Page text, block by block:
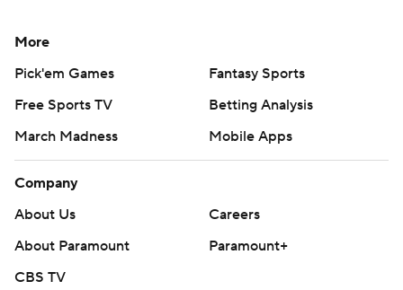
More
Pick'em Games
Fantasy Sports
Free Sports TV
Betting Analysis
March Madness
Mobile Apps
Company
About Us
Careers
About Paramount
Paramount+
CBS TV